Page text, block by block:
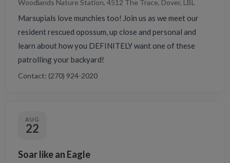
Woodlands Nature Station, 4512 The Trace, Dover, LBL
Marsupials love munchies too! Join us as we meet our
resident rescued opossum, up close and personal and
learn about how you DEFINITELY want one of these
patrolling your backyard!
Contact: (270) 924-2020
AUG
22
Soar like an Eagle